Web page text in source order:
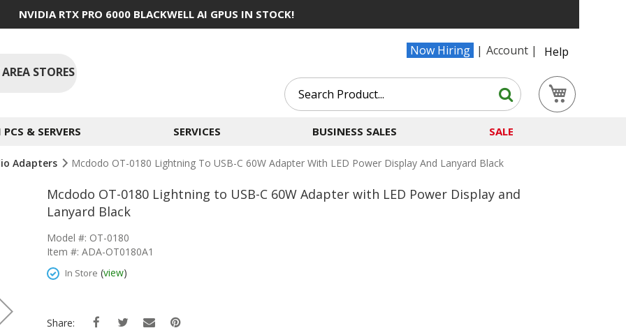
NVIDIA RTX PRO 6000 BLACKWELL AI GPUS IN STOCK!
Now Hiring Account
Help
STORES
Search
Search
& SERVERS SERVICES BUSINESS SALES SALE
Adapters Mcdodo OT-0180 Lightning To USB-C 60W Adapter With LED Power Display And Lanyard Black
Mcdodo OT-0180 Lightning to USB-C 60W Adapter with LED Power Display and
Lanyard Black
Model #: OT-0180
Item #: ADA-OT0180A1
In Store (view)
Share: